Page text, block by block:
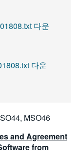
다운
다운
MSO46
and Agreement
from